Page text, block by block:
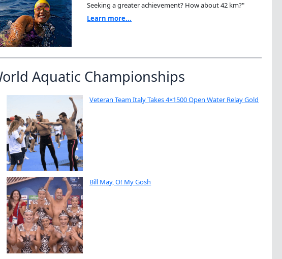
Seeking a greater achievement? How about 42 km?"
Learn more...
Aquatic Championships
Veteran Team Italy Takes 4×1500 Open Water Relay Gold
Bill May, O! My Gosh